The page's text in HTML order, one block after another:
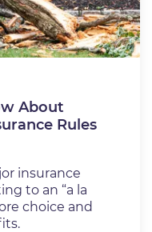
About
Rules
insurance
to an “a la
choice and